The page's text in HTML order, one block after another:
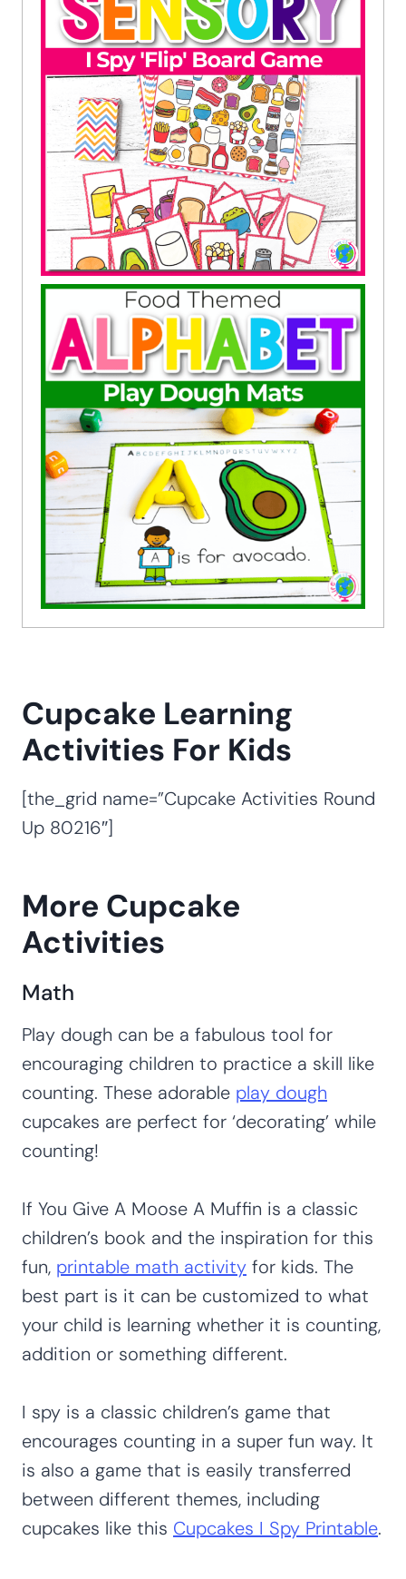
Cupcake Learning
Activities For Kids
[the_grid name=”Cupcake Activities Round
Up 80216″]
More Cupcake
Activities
Math
Play dough can be a fabulous tool for
encouraging children to practice a skill like
counting. These adorable play dough
cupcakes are perfect for ‘decorating’ while
counting!
If You Give A Moose A Muffin is a classic
children’s book and the inspiration for this
fun, printable math activity for kids. The
best part is it can be customized to what
your child is learning whether it is counting,
addition or something different.
I spy is a classic children’s game that
encourages counting in a super fun way. It
is also a game that is easily transferred
between different themes, including
cupcakes like this Cupcakes I Spy Printable.